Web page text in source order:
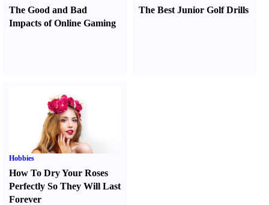
The Good and Bad
Impacts of Online Gaming
The Best Junior Golf Drills
Hobbies
How To Dry Your Roses
Perfectly So They Will Last
Forever